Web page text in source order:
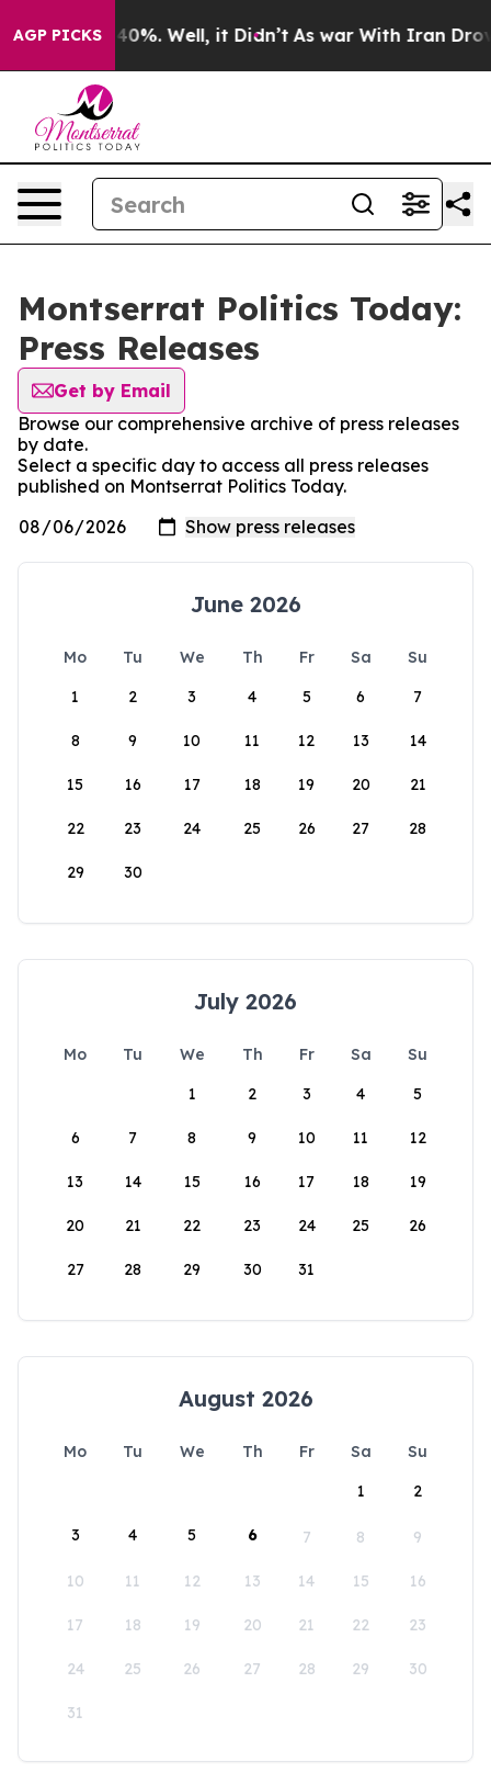
AGP PICKS
Around 40%. Well, it Didn’t As war With Iran Drove
Montserrat Politics Today:
Press Releases
Get by Email
Browse our comprehensive archive of press releases
by date.
Select a specific day to access all press releases
published on Montserrat Politics Today.
June 2026
Mo Tu We Th Fr Sa
Su
1
2 3 4 5 6 7
8 9 10 11 12 13 14
15 16 17 18 19 20 21
22 23 24 25 26 27 28
29 30
July 2026
Mo Tu We Th Fr Sa
Su
1
2 3 4 5
6 7 8 9 10 11 12
13 14 15 16 17 18 19
20 21 22 23 24 25 26
27 28 29 30 31
August 2026
Mo Tu We Th Fr Sa
Su
1
2
3 4 5 6 7 8 9
10 11 12 13 14 15 16
17 18 19 20 21 22 23
24 25 26 27 28 29 30
31